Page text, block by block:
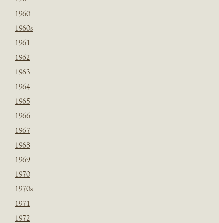
1960
1960s
1961
1962
1963
1964
1965
1966
1967
1968
1969
1970
1970s
1971
1972